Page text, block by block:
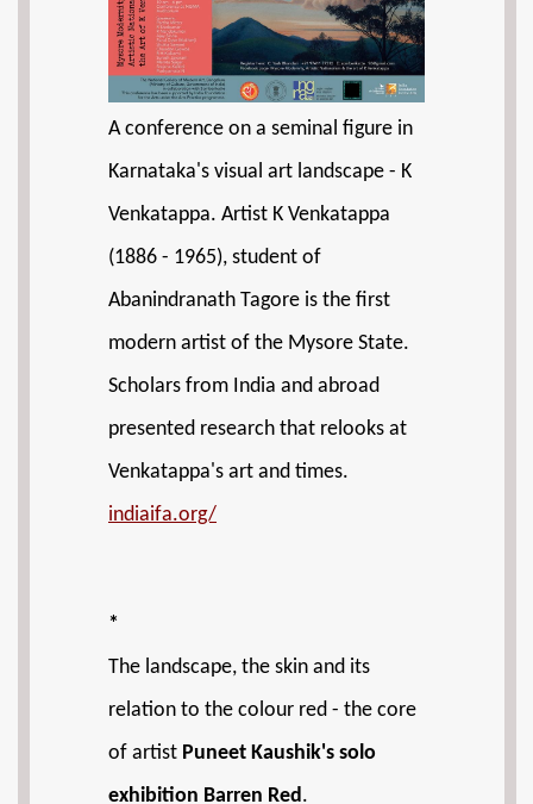
A conference on a seminal figure in
Karnataka's visual art landscape - K
Venkatappa. Artist K Venkatappa
(1886 - 1965), student of
Abanindranath Tagore is the first
modern artist of the Mysore State.
Scholars from India and abroad
presented research that relooks at
Venkatappa's art and times.
indiaifa.org/
*
The landscape, the skin and its
relation to the colour red - the core
of artist Puneet Kaushik's solo
exhibition Barren Red.